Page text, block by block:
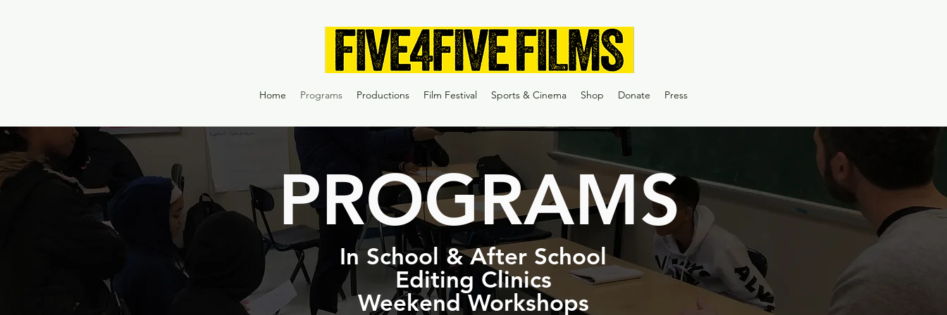
Home Programs Productions Film Festival Sports & Cinema Shop Donate Press
PROGRAMS
In School & After School
Editing Clinics
Weekend Workshops